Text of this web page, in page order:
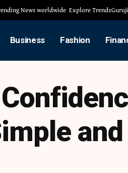
News worldwide Explore
Business Fashion